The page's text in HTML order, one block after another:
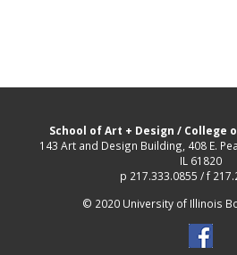
School of Art + Design / College
143 Art and Design Building, 408 E.
IL 61820
p 217.333.0855 / f
© 2020 University of Illinois